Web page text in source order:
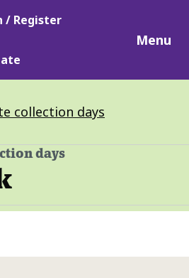
/ Register
Menu
collection days
days